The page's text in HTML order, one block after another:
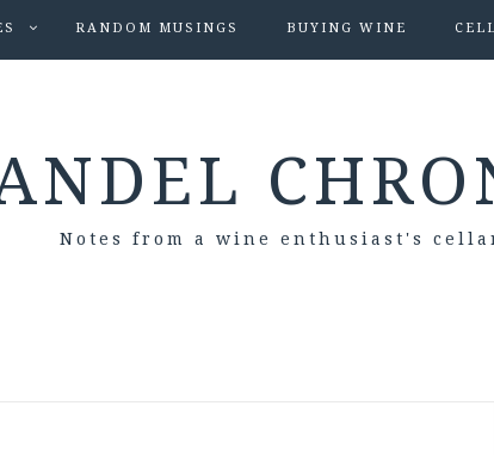
RANDOM MUSINGS BUYING WINE
Notes from a wine enthusiast's